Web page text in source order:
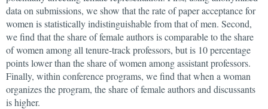
data on submissions, we show that the rate of paper acceptance for
women is statistically indistinguishable from that of men. Second,
we find that the share of female authors is comparable to the share
of women among all tenure-track professors, but is 10 percentage
points lower than the share of women among assistant professors.
Finally, within conference programs, we find that when a woman
organizes the program, the share of female authors and discussants
is higher.